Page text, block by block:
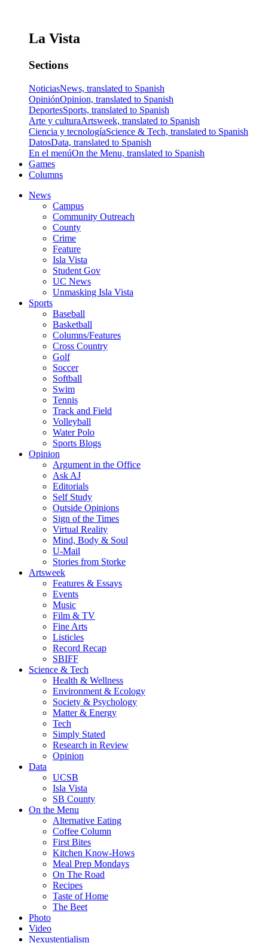
La Vista
Sections
NoticiasNews, translated to Spanish
OpiniónOpinion, translated to Spanish
DeportesSports, translated to Spanish
Arte y culturaArtsweek, translated to Spanish
Ciencia y tecnologíaScience & Tech, translated to Spanish
DatosData, translated to Spanish
En el menúOn the Menu, translated to Spanish
Games
Columns
News
Campus
Community Outreach
County
Crime
Feature
Isla Vista
Student Gov
UC News
Unmasking Isla Vista
Sports
Baseball
Basketball
Columns/Features
Cross Country
Golf
Soccer
Softball
Swim
Tennis
Track and Field
Volleyball
Water Polo
Sports Blogs
Opinion
Argument in the Office
Ask AJ
Editorials
Self Study
Outside Opinions
Sign of the Times
Virtual Reality
Mind, Body & Soul
U-Mail
Stories from Storke
Artsweek
Features & Essays
Events
Music
Film & TV
Fine Arts
Listicles
Record Recap
SBIFF
Science & Tech
Health & Wellness
Environment & Ecology
Society & Psychology
Matter & Energy
Tech
Simply Stated
Research in Review
Opinion
Data
UCSB
Isla Vista
SB County
On the Menu
Alternative Eating
Coffee Column
First Bites
Kitchen Know-Hows
Meal Prep Mondays
On The Road
Recipes
Taste of Home
The Beet
Photo
Video
Nexustentialism